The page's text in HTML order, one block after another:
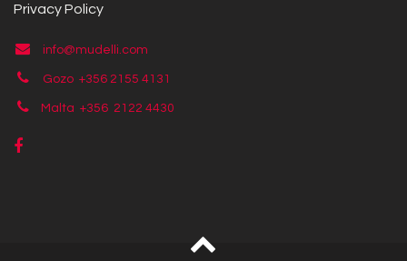
Privacy Policy
info@mudelli.com
Gozo +356 2155 4131
Malta +356 2122 4430